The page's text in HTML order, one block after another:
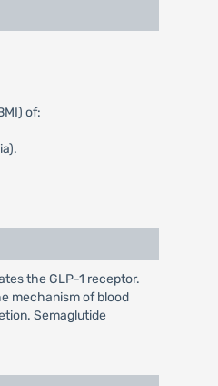
of:
the GLP-1 receptor.
mechanism of blood
Semaglutide